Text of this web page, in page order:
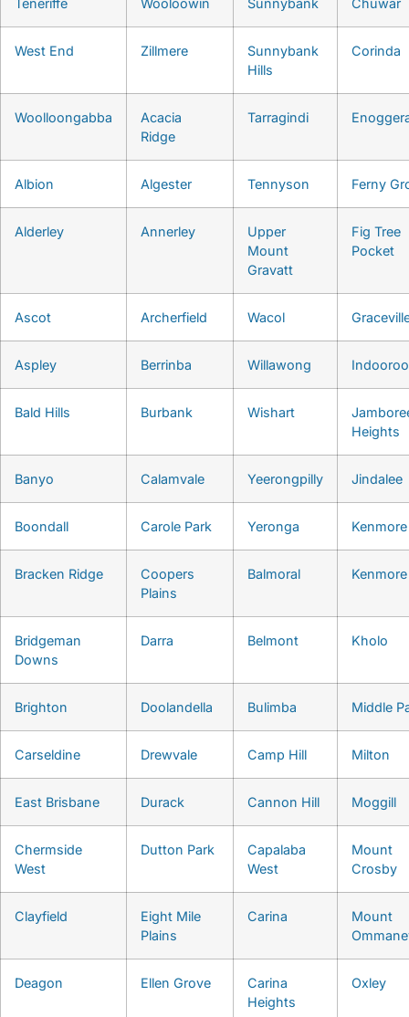
Teneriffe Wooloowin Sunnybank Chuwar
West End Zillmere
Sunnybank
Hills
Corinda
Woolloongabba
Acacia
Ridge
Tarragindi
Albion Algester Tennyson Ferny
Alderley Annerley
Upper
Mount
Gravatt
Fig Tree
Pocket
Ascot Archerfield Wacol
Aspley Berrinba Willawong
Bald Hills Burbank Wishart
Heights
Banyo Calamvale Yeerongpilly Jindalee
Boondall Carole Park Yeronga Kenmore
Bracken Ridge
Coopers
Plains
Balmoral
Bridgeman
Downs
Darra Belmont Kholo
Brighton Doolandella Bulimba Middle
Carseldine Drewvale Camp Hill Milton
East Brisbane Durack Cannon Hill Moggill
Chermside
West
Dutton Park
Capalaba
West
Mount
Crosby
Clayfield
Eight Mile
Plains
Carina
Mount
Deagon Ellen Grove
Carina
Heights
Oxley